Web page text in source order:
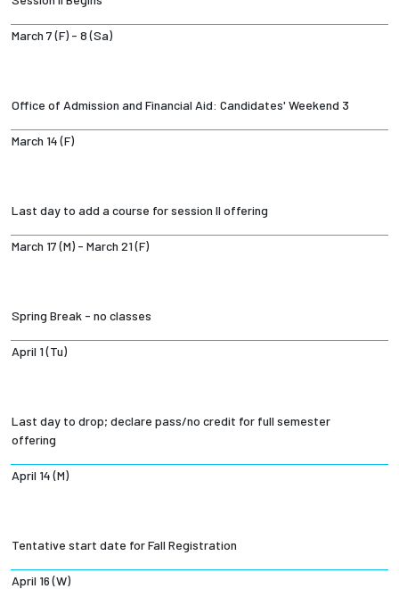
March 7 (F) - 8 (Sa)
Office of Admission and Financial Aid: Candidates' Weekend 3
March 14 (F)
Last day to add a course for session II offering
March 17 (M) - March 21 (F)
Spring Break - no classes
April 1 (Tu)
Last day to drop; declare pass/no credit for full semester
offering
April 14 (M)
Tentative start date for Fall Registration
April 16 (W)